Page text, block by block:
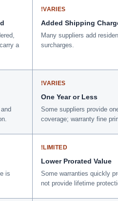
a
!VARIES
Added Shipping
Many suppliers add
surcharges.
!VARIES
One Year or Less
Some suppliers provide
coverage; warranty fine
is
!LIMITED
Lower Prorated Value
Some warranties quickly
not provide lifetime